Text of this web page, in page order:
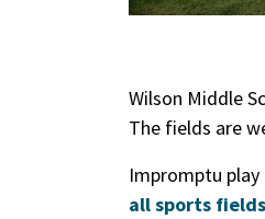
Wilson Middle
The fields are
Impromptu
all sports